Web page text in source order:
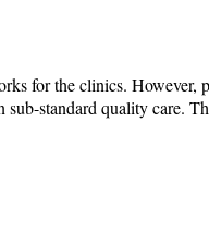
for the clinics.
standard quality care.